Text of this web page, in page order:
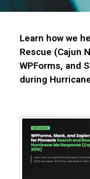
Learn how we
Rescue (Cajun
WPForms, and
during